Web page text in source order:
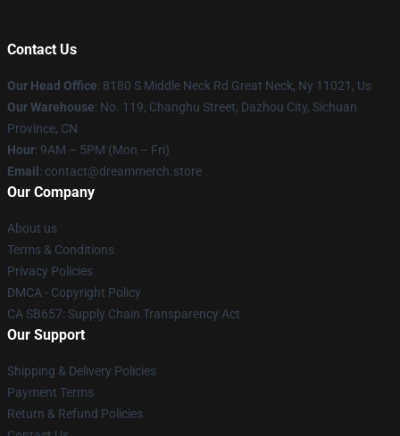
Contact Us
Our Head Office: 8180 S Middle Neck Rd Great Neck, Ny 11021, Us
Our Warehouse: No. 119, Changhu Street, Dazhou City, Sichuan
Province, CN
Hour: 9AM – 5PM (Mon – Fri)
Email : contact@dreammerch.store
Our Company
About us
Terms & Conditions
Privacy Policies
DMCA - Copyright Policy
CA SB657: Supply Chain Transparency Act
Our Support
Shipping & Delivery Policies
Payment Terms
Return & Refund Policies